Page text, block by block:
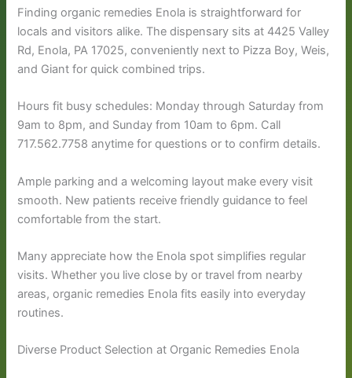
Finding organic remedies Enola is straightforward for
locals and visitors alike. The dispensary sits at 4425 Valley
Rd, Enola, PA 17025, conveniently next to Pizza Boy, Weis,
and Giant for quick combined trips.
Hours fit busy schedules: Monday through Saturday from
9am to 8pm, and Sunday from 10am to 6pm. Call
717.562.7758 anytime for questions or to confirm details.
Ample parking and a welcoming layout make every visit
smooth. New patients receive friendly guidance to feel
comfortable from the start.
Many appreciate how the Enola spot simplifies regular
visits. Whether you live close by or travel from nearby
areas, organic remedies Enola fits easily into everyday
routines.
Diverse Product Selection at Organic Remedies Enola